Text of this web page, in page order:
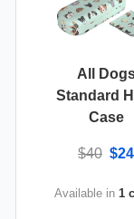
All
Standard
Case
$40 $24
Available in 1